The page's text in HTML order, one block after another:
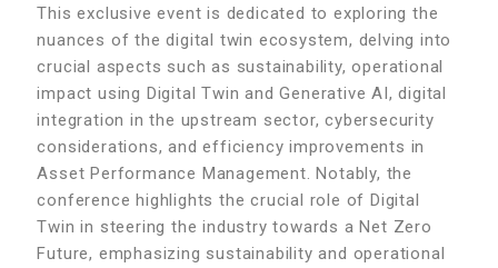
This exclusive event is dedicated to exploring the
nuances of the digital twin ecosystem, delving into
crucial aspects such as sustainability, operational
impact using Digital Twin and Generative AI, digital
integration in the upstream sector, cybersecurity
considerations, and efficiency improvements in
Asset Performance Management. Notably, the
conference highlights the crucial role of Digital
Twin in steering the industry towards a Net Zero
Future, emphasizing sustainability and operational